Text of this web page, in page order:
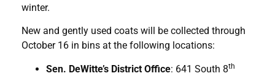
winter.
New and gently used coats will be collected through
October 16 in bins at the following locations:
Sen. DeWitte’s District Office: 641 South 8th